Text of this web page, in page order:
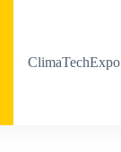
ClimaTechExpo